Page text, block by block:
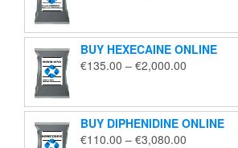
through
€2,200.00
BUY HEXECAINE ONLINE
€135.00 – €2,000.00
through
€2,000.00
BUY DIPHENIDINE ONLINE
€110.00 – €3,080.00